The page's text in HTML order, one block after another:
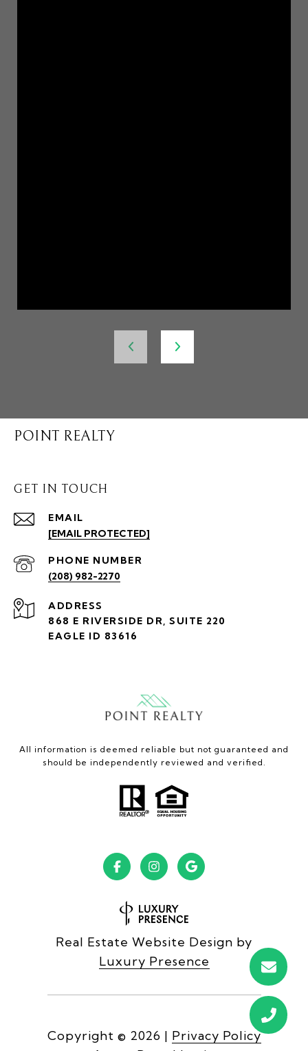
POINT REALTY
GET IN TOUCH
EMAIL
[EMAIL PROTECTED]
PHONE NUMBER
(208) 982-2270
ADDRESS
868 E RIVERSIDE DR, SUITE 220
EAGLE ID 83616
All information is deemed reliable but not guaranteed and
should be independently reviewed and verified.
Real Estate Website Design by
Luxury Presence
Copyright © 2026 | Privacy Policy